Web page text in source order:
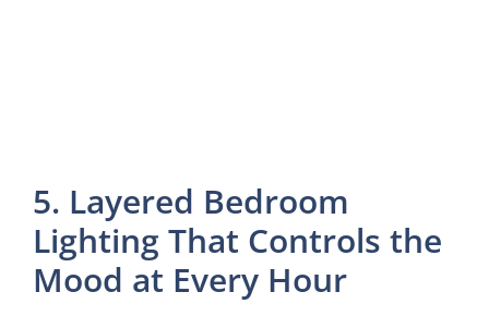
5. Layered Bedroom
Lighting That Controls the
Mood at Every Hour